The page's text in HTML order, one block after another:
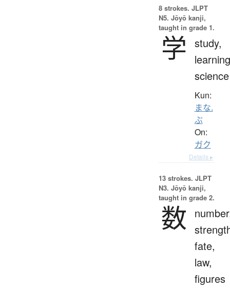
8 strokes. JLPT
N5. Jōyō kanji,
taught in grade 1.
学 study,
science
Kun:
まな.
ぶ
On:
ガク
Details ▸
13 strokes. JLPT
N3. Jōyō kanji,
taught in grade 2.
数
fate,
law,
figures